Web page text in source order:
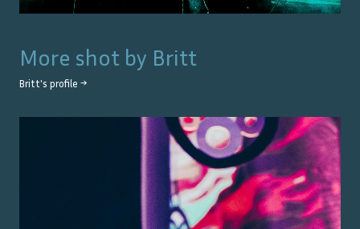
More shot by Britt
Britt's profile →